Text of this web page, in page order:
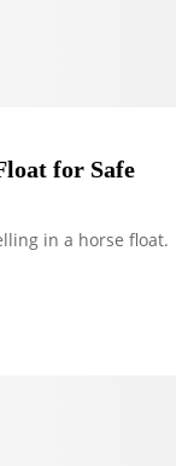
for Safe
in a horse float.